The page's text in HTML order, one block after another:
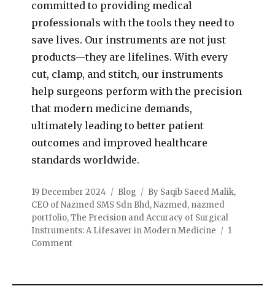
committed to providing medical
professionals with the tools they need to
save lives. Our instruments are not just
products—they are lifelines. With every
cut, clamp, and stitch, our instruments
help surgeons perform with the precision
that modern medicine demands,
ultimately leading to better patient
outcomes and improved healthcare
standards worldwide.
19 December 2024 Blog By Saqib Saeed Malik,
CEO of Nazmed SMS Sdn Bhd,Nazmed, nazmed
portfolio,The Precision and Accuracy of Surgical
Instruments: A Lifesaver in Modern Medicine
1
Comment